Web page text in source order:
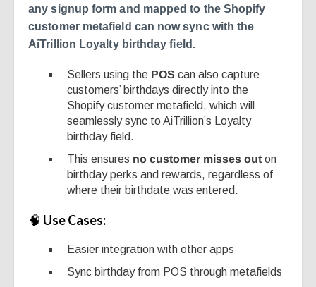
any signup form and mapped to the Shopify
customer metafield can now sync with the
AiTrillion Loyalty birthday field.
Sellers using the POS can also capture
customers’ birthdays directly into the
Shopify customer metafield, which will
seamlessly sync to AiTrillion’s Loyalty
birthday field.
This ensures no customer misses out on
birthday perks and rewards, regardless of
where their birthdate was entered.
🧠 Use Cases:
Easier integration with other apps
Sync birthday from POS through metafields